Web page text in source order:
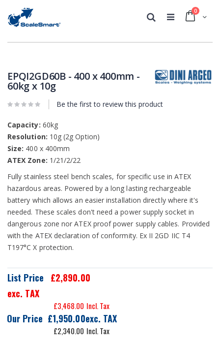
Cart
0
Search
end
of
images
beginning
of
images
EPQI2GD60B - 400 x 400mm -
60kg x 10g
Be the first to review this product
Capacity: 60kg
Resolution: 10g (2g Option)
Size: 400 x 400mm
ATEX Zone: 1/21/2/22
Fully stainless steel bench scales, for specific use in ATEX
hazardous areas. Powered by a long lasting rechargeable
battery which allows an easier installation directly where it's
needed. These scales don't need a power supply socket in
dangerous zone nor ATEX proof power supply cables. Provided
with the ATEX declaration of conformity. Ex II 2GD IIC T4
T197°C X protection.
Our Price £1,950.00
£2,340.00
List Price
£2,890.00
exc. TAX
£3,468.00